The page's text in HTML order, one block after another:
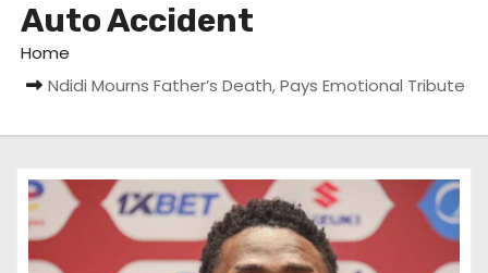
Auto Accident
Home
Ndidi Mourns Father’s Death, Pays Emotional Tribute